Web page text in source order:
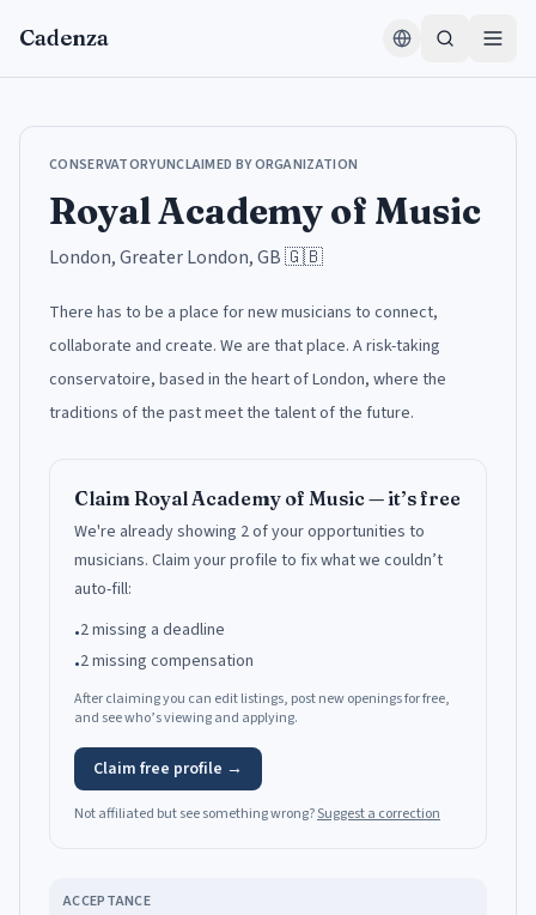
Cadenza
CONSERVATORYUNCLAIMED BY ORGANIZATION
Royal Academy of Music
London, Greater London, GB🇬🇧
There has to be a place for new musicians to connect,
collaborate and create. We are that place. A risk-taking
conservatoire, based in the heart of London, where the
traditions of the past meet the talent of the future.
Claim Royal Academy of Music — it’s free
We're already showing 2 of your opportunities to
musicians. Claim your profile to fix what we couldn’t
auto-fill:
•2 missing a deadline
•2 missing compensation
After claiming you can edit listings, post new openings for free,
and see who’s viewing and applying.
Claim free profile →
Not affiliated but see something wrong?Suggest a correction
ACCEPTANCE